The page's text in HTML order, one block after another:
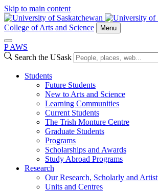
Skip to main content
College of Arts and Science Menu
P AWS
Search the USask
Students
Future Students
New to Arts and Science
Learning Communities
Current Students
The Trish Monture Centre
Graduate Students
Programs
Scholarships and Awards
Study Abroad Programs
Research
Our Research, Scholarly and
Units and Centres